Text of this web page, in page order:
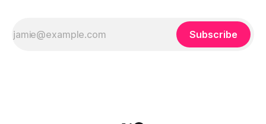
Subscribe